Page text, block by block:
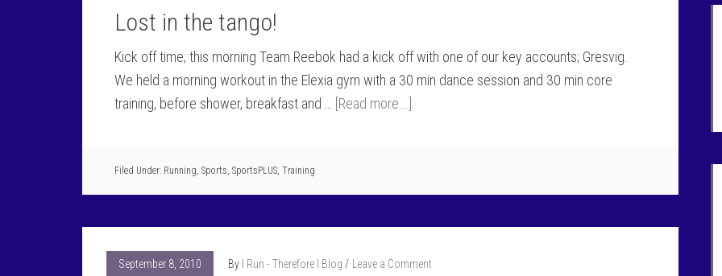
Lost in the tango!
Kick off time; this morning Team Reebok had a kick off with one of our key accounts; Gresvig.
We held a morning workout in the Elexia gym with a 30 min dance session and 30 min core
training, before shower, breakfast and … [Read more...]
Filed Under: Running, Sports, SportsPLUS, Training
September 8, 2010 By I Run - Therefore I Blog Leave a Comment